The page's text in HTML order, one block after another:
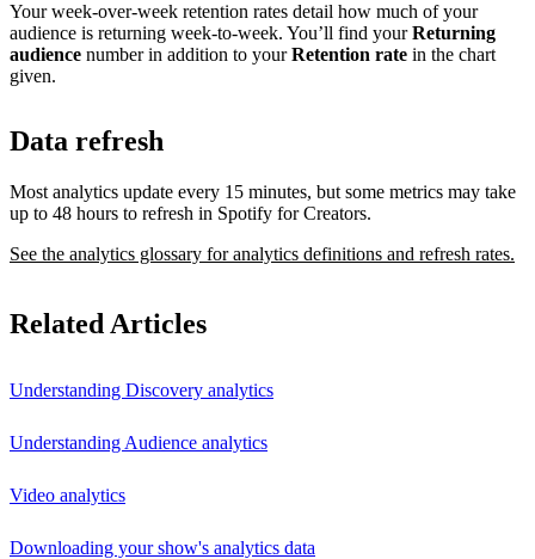
Your week-over-week retention rates detail how much of your
audience is returning week-to-week. You’ll find yourReturning
audience number in addition to yourRetention rate in the chart
given.
Data refresh
Most analytics update every 15 minutes, but some metrics may take
up to 48 hours to refresh in Spotify for Creators.
See the analytics glossary for analytics definitions and refresh rates.
Related Articles
Understanding Discovery analytics
Understanding Audience analytics
Video analytics
Downloading your show's analytics data